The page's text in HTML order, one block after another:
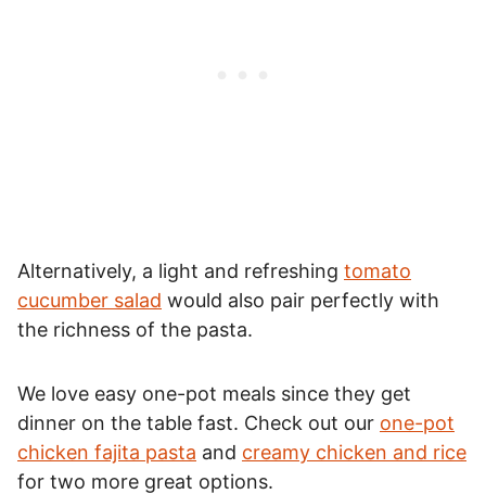
Alternatively, a light and refreshing tomato
cucumber salad would also pair perfectly with
the richness of the pasta.
We love easy one-pot meals since they get
dinner on the table fast. Check out our one-pot
chicken fajita pasta and creamy chicken and rice
for two more great options.